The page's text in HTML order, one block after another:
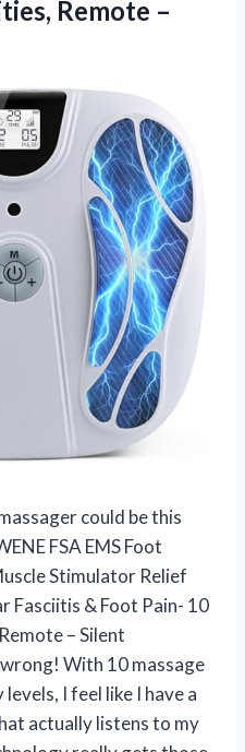
Remote –
could be this
FSA EMS Foot
Stimulator Relief
Fasciitis & Foot Pain- 10
– Silent
With 10 massage
I feel like I have a
actually listens to my